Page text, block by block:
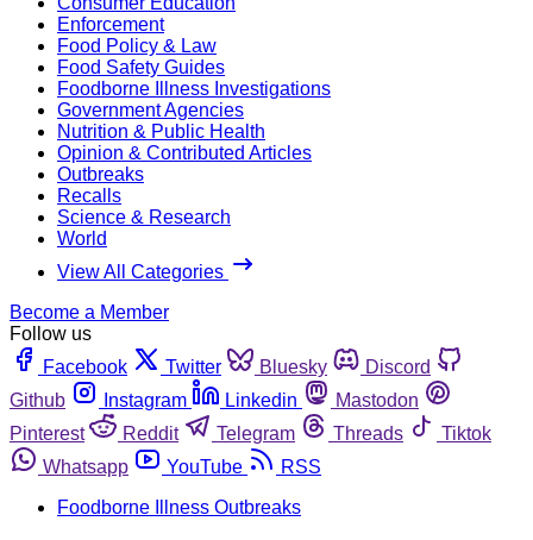
Enforcement
Food Policy & Law
Food Safety Guides
Foodborne Illness Investigations
Government Agencies
Nutrition & Public Health
Opinion & Contributed Articles
Outbreaks
Recalls
Science & Research
World
View All Categories
Become a Member
Follow us
Facebook
Twitter Bluesky
Discord
Github
Instagram Linkedin
Mastodon
Pinterest
Reddit Telegram Threads
Tiktok
Whatsapp
YouTube
RSS
Foodborne Illness Outbreaks